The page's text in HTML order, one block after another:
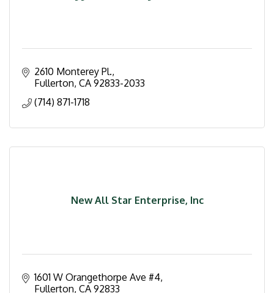
2610 Monterey Pl.
Fullerton CA 92833-2033
(714) 871-1718
New All Star Enterprise, Inc
1601 W Orangethorpe Ave #4
Fullerton CA 92833